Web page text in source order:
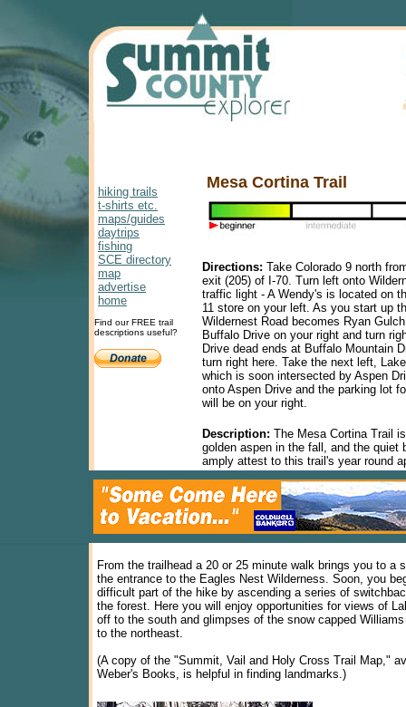
hiking trails
t-shirts etc.
maps/guides
daytrips
fishing
SCE directory
map
advertise
home
Find our FREE trail
descriptions useful?
Mesa Cortina Trail
Directions: Take Colorado 9 north
exit (205) of I-70. Turn left onto
traffic light - A Wendy's is located on
11 store on your left. As you start up
Wildernest Road becomes Ryan
Buffalo Drive on your right and turn
Drive dead ends at Buffalo Mountain
turn right here. Take the next left,
which is soon intersected by Aspen
onto Aspen Drive and the parking lot
will be on your right.
Description: The Mesa Cortina Trail
golden aspen in the fall, and the quiet
amply attest to this trail's year round
From the trailhead a 20 or 25 minute walk brings you to a
the entrance to the Eagles Nest Wilderness. Soon, you
difficult part of the hike by ascending a series of
the forest. Here you will enjoy opportunities for views of
off to the south and glimpses of the snow capped
to the northeast.
(A copy of the "Summit, Vail and Holy Cross Trail Map,"
Weber's Books, is helpful in finding landmarks.)